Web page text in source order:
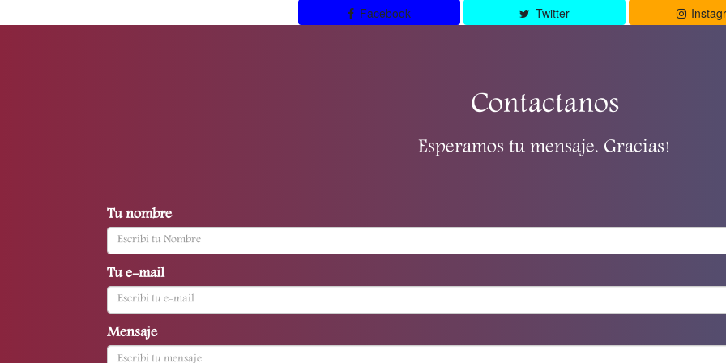
Facebook Twitter
Contactanos
Esperamos tu mensaje. Gracias!
Tu nombre
Tu e-mail
Mensaje